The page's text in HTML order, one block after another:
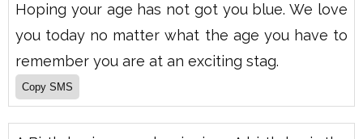
Hoping your age has not got you blue. We love
you today no matter what the age you have to
remember you are at an exciting stag.